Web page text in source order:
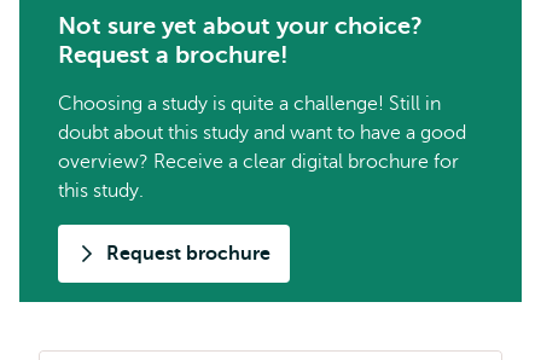
Not sure yet about your choice?
Request a brochure!
Choosing a study is quite a challenge! Still in
doubt about this study and want to have a good
overview? Receive a clear digital brochure for
this study.
Request brochure